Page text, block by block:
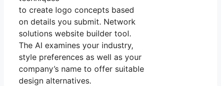
to create logo concepts based
on details you submit. Network
solutions website builder tool.
The AI examines your industry,
style preferences as well as your
company’s name to offer suitable
design alternatives.